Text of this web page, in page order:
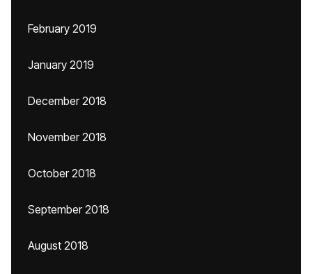
February 2019
January 2019
December 2018
November 2018
October 2018
September 2018
August 2018